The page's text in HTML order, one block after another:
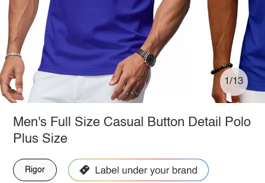
1/13
Men's Full Size Casual Button Detail Polo
Plus Size
Rigor